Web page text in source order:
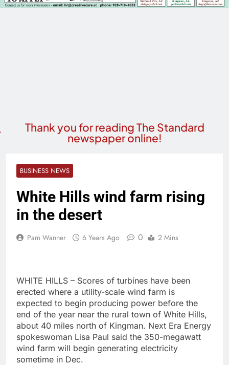
Thank you for reading The Standard
newspaper online!
BUSINESS NEWS
White Hills wind farm rising
in the desert
Pam Wanner 6 Years Ago 0 2 Mins
WHITE HILLS – Scores of turbines have been
erected where a utility-scale wind farm is
expected to begin producing power before the
end of the year near the rural town of White Hills,
about 40 miles north of Kingman. Next Era Energy
spokeswoman Lisa Paul said the 350-megawatt
wind farm will begin generating electricity
sometime in Dec.